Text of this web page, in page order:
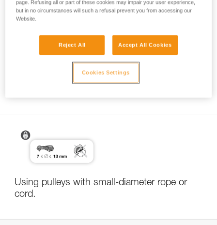
Pulley system efficiency tests with
MAESTRO, I’D S, PRO TRAXION,
Using pulleys with small-diameter rope or
cord.
page. Refusing all or part of these cookies may impair your user experience,
but in no circumstances will such a refusal prevent you from accessing our
Website.
Reject All Accept All Cookies
Cookies Settings